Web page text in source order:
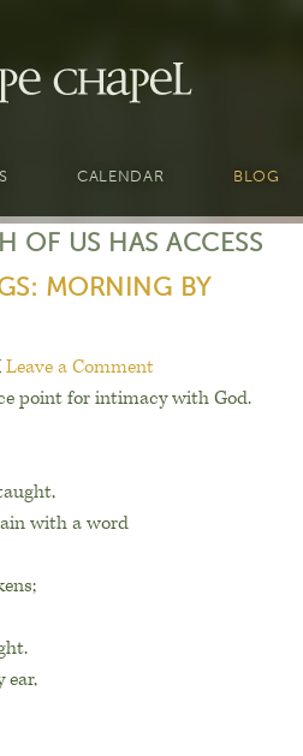
CALENDAR BLOG
OF US HAS ACCESS
MORNING BY
Leave a Comment
point for intimacy with God.
with a word
ear,